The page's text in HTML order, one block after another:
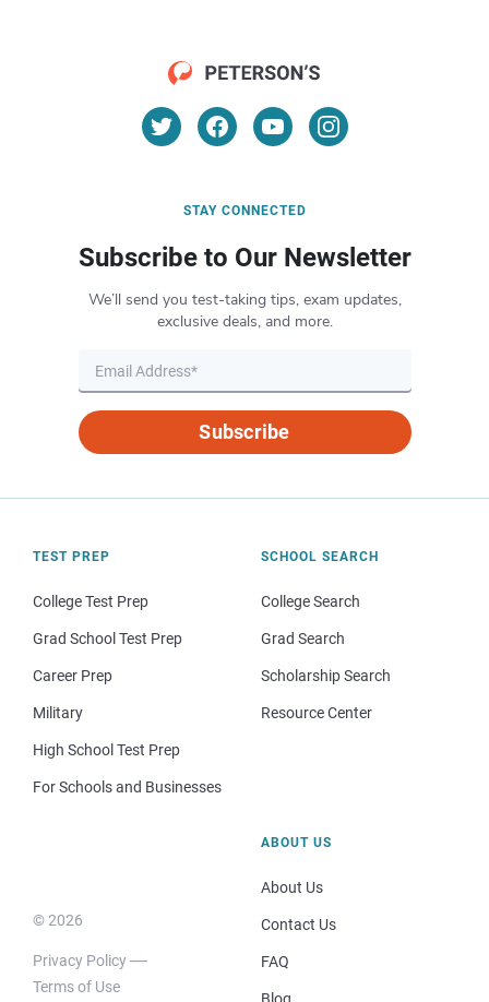
STAY CONNECTED
Subscribe to Our Newsletter
We’ll send you test-taking tips, exam updates,
exclusive deals, and more.
Subscribe
TEST PREP
College Test Prep
Grad School Test Prep
Career Prep
Military
High School Test Prep
For Schools and Businesses
SCHOOL SEARCH
College Search
Grad Search
Scholarship Search
Resource Center
© 2026
Privacy Policy
Terms of Use
ABOUT US
About Us
Contact Us
FAQ
Blog